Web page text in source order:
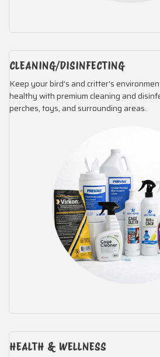
CLEANING/DISINFECTING
Keep your bird’s and critter's
healthy with premium cleaning and
perches, toys, and surrounding areas.
HEALTH & WELLNESS